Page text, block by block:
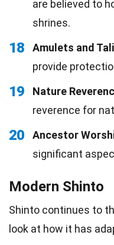
are believed to
shrines.
18 Amulets and
provide
19 Nature
reverence for
20 Ancestor
significant
Modern Shinto
Shinto continues to
look at how it has